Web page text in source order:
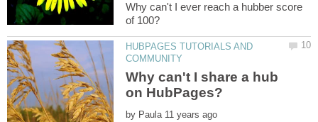
Why can't I ever reach a hubber score
HUBPAGES TUTORIALS AND
Why can't I share a hub
by